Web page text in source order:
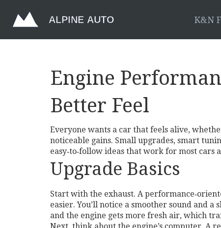
K&N
Engine
Better Feel
Everyone wants a car that feels alive,
noticeable gains. Small upgrades, smart
easy‑to‑follow ideas that work for most cars
Upgrade Basics
Start with the exhaust. A
easier. You’ll notice a smoother sound and
and the engine gets more fresh air, which